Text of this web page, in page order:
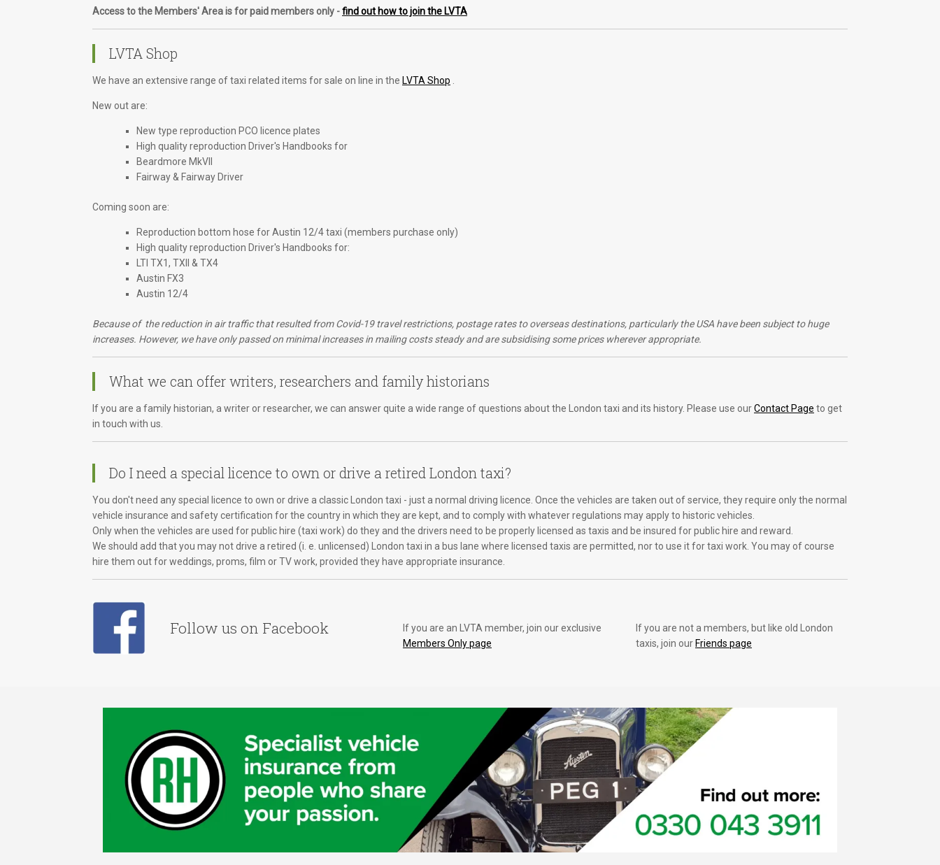
Access to the Members' Area is for paid members only -find out how to join the LVTA
LVTA Shop
We have an extensive range of taxi related items for sale on line in the LVTA Shop .
New out are:
New type reproduction PCO licence plates
High quality reproduction Driver's Handbooks for
Beardmore MkVII
Fairway & Fairway Driver
Coming soon are:
Reproduction bottom hose for Austin 12/4 taxi (members purchase only)
High quality reproduction Driver's Handbooks for:
LTI TX1, TXII & TX4
Austin FX3
Austin 12/4
Because of the reduction in air traffic that resulted from Covid-19 travel restrictions, postage rates to overseas destinations, particularly the USA have been subject to huge
increases. However, we have only passed on minimal increases in mailing costs steady and are subsidising some prices wherever appropriate.
What we can offer writers, researchers and family historians
If you are a family historian, a writer or researcher, we can answer quite a wide range of questions about the London taxi and its history. Please use ourContact Page to get
in touch with us.
Do I need a special licence to own or drive a retired London taxi?
You don't need any special licence to own or drive a classic London taxi - just a normal driving licence. Once the vehicles are taken out of service, they require only the normal
vehicle insurance and safety certification for the country in which they are kept, and to comply with whatever regulations may apply to historic vehicles.
Only when the vehicles are used for public hire (taxi work) do they and the drivers need to be properly licensed as taxis and be insured for public hire and reward.
We should add that you may not drive a retired (i. e. unlicensed) London taxi in a bus lane where licensed taxis are permitted, nor to use it for taxi work. You may of course
hire them out for weddings, proms, film or TV work, provided they have appropriate insurance.
Follow us on Facebook
If you are an LVTA member, join our exclusive
Members Only page
If you are not a members, but like old London
taxis, join our Friends page